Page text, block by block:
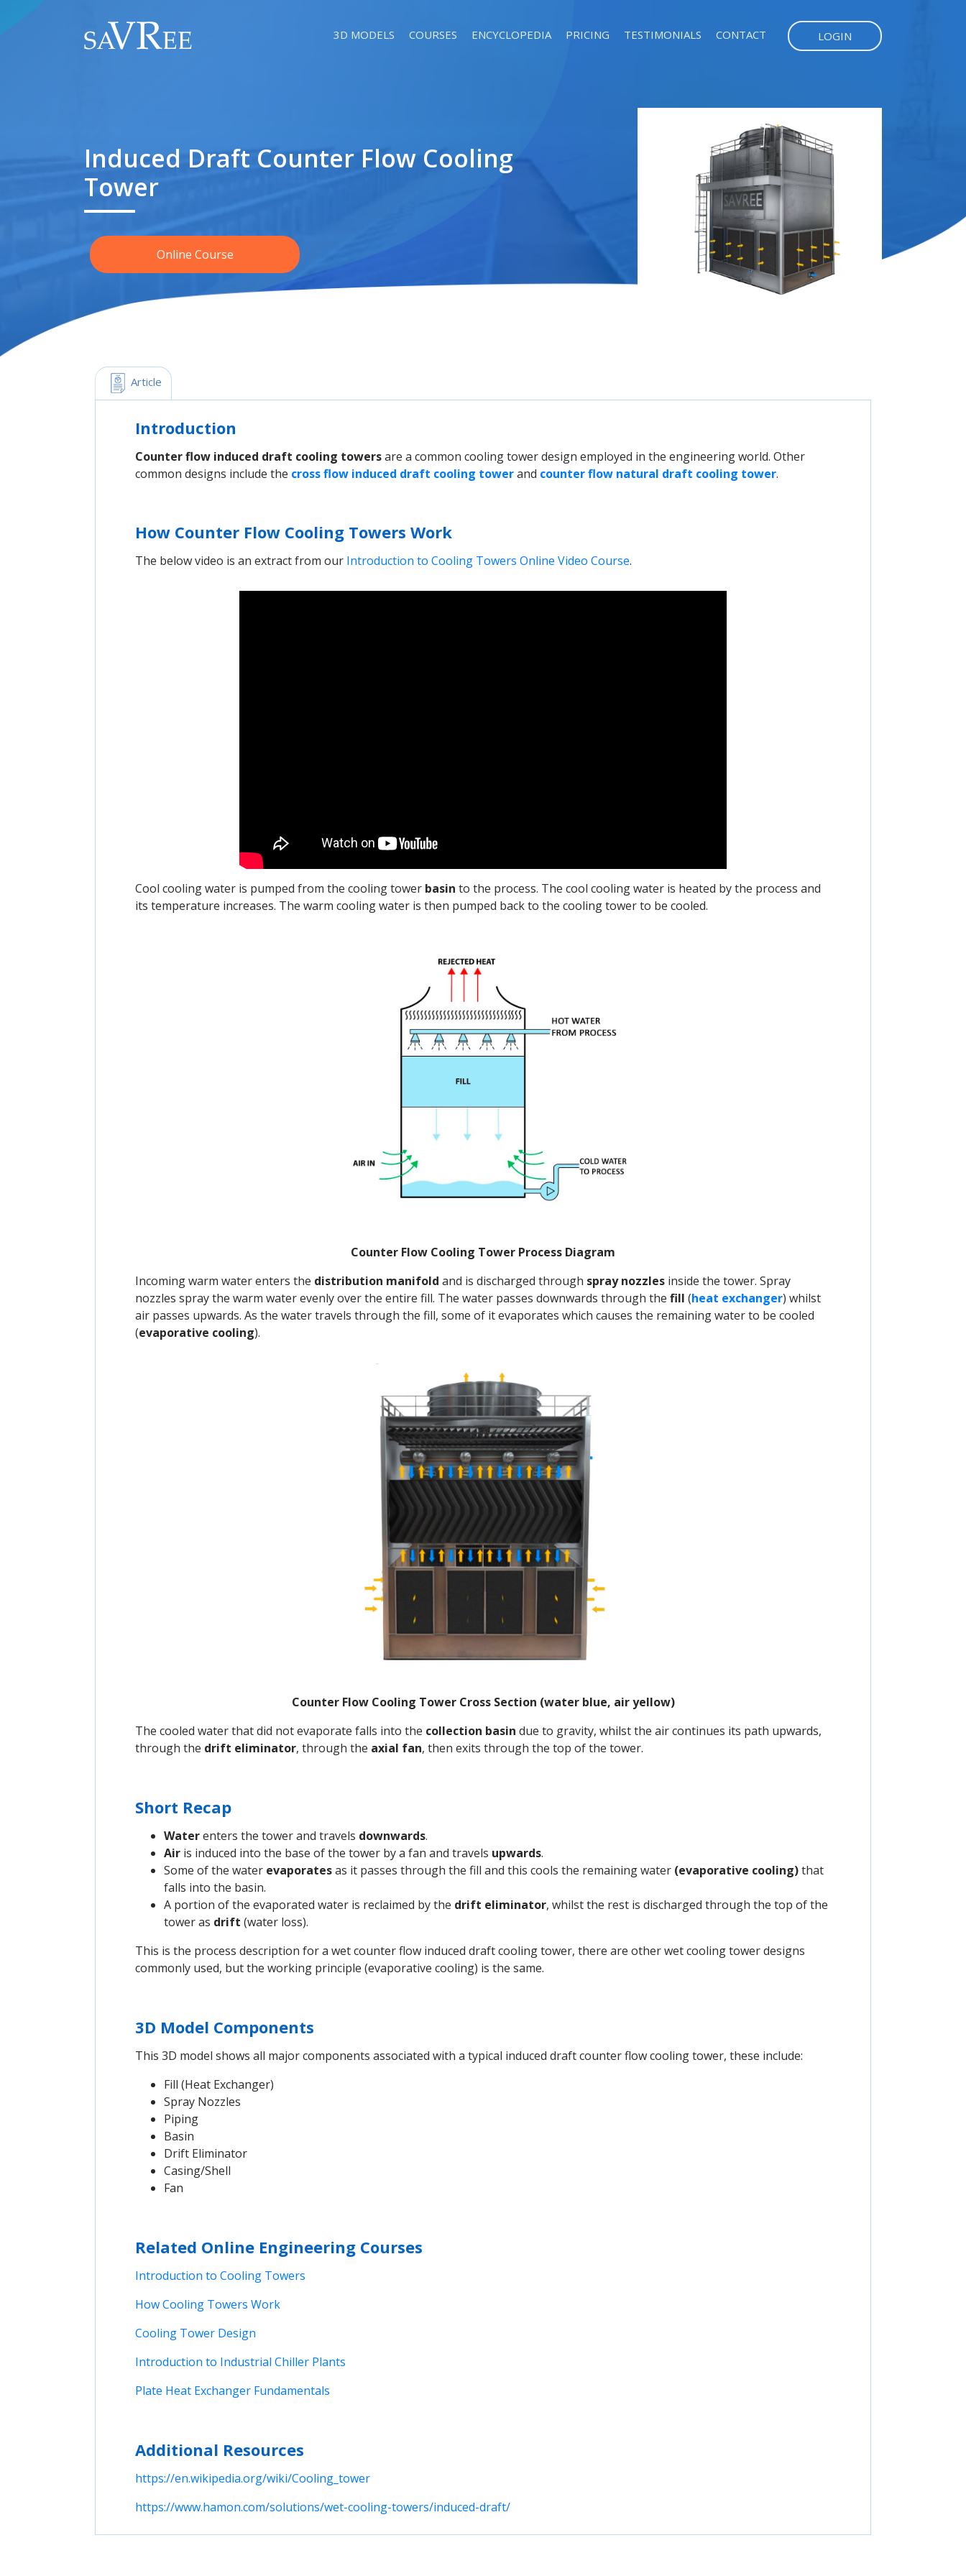
3D MODELS COURSES ENCYCLOPEDIA PRICING TESTIMONIALS CONTACT LOGIN
Induced Draft Counter Flow Cooling
Tower
Online Course
Article
Introduction
Counter flow induced draft cooling towersare a common cooling tower design employed in the engineering world. Other
common designs include the cross flow induced draft cooling towerand counter flow natural draft cooling tower.
How Counter Flow Cooling Towers Work
The below video is an extract from our Introduction to Cooling Towers Online Video Course.
Cool cooling water is pumped from the cooling tower basin to the process. The cool cooling water is heated by the process and
its temperature increases. The warm cooling water is then pumped back to the cooling tower to be cooled.
Counter Flow Cooling Tower Process Diagram
Incoming warm water enters the distribution manifold and is discharged through spray nozzles inside the tower. Spray
nozzles spray the warm water evenly over the entire fill. The water passes downwards through the fill (heat exchanger) whilst
air passes upwards. As the water travels through the fill, some of it evaporates which causes the remaining water to be cooled
(evaporative cooling).
Counter Flow Cooling Tower Cross Section (water blue, air yellow)
The cooled water that did not evaporate falls into the collection basin due to gravity, whilst the air continues its path upwards,
through the drift eliminator, through the axial fan, then exits through the top of the tower.
Short Recap
Waterenters the tower and travels downwards.
Air is induced into the base of the tower by a fan and travels upwards.
Some of the water evaporatesas it passes through the fill and this cools the remaining water (evaporative cooling)that
falls into the basin.
A portion of the evaporated water is reclaimed by the drift eliminator, whilst the rest is discharged through the top of the
tower as drift (water loss).
This is the process description for a wet counter flow induced draft cooling tower, there are other wet cooling tower designs
commonly used, but the working principle (evaporative cooling) is the same.
3D Model Components
This 3D model shows all major components associated with a typical induced draft counter flow cooling tower, these include:
Fill (Heat Exchanger)
Spray Nozzles
Piping
Basin
Drift Eliminator
Casing/Shell
Fan
Related Online Engineering Courses
Introduction to Cooling Towers
How Cooling Towers Work
Cooling Tower Design
Introduction to Industrial Chiller Plants
Plate Heat Exchanger Fundamentals
Additional Resources
https://en.wikipedia.org/wiki/Cooling_tower
https://www.hamon.com/solutions/wet-cooling-towers/induced-draft/